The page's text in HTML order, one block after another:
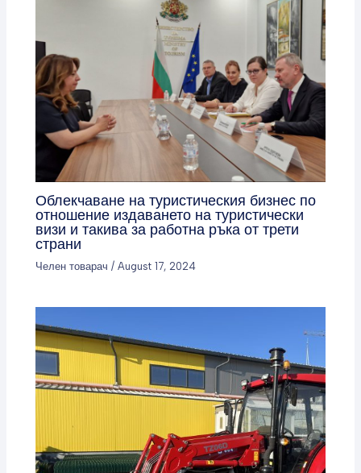
Облекчаване на туристическия бизнес по
отношение издаването на туристически
визи и такива за работна ръка от трети
страни
Челен товарач /August 17, 2024